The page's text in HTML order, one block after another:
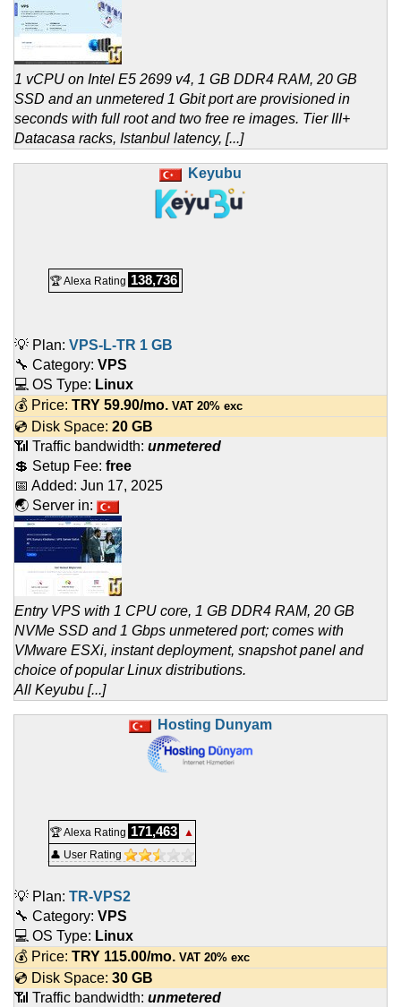
1 vCPU on Intel E5 2699 v4, 1 GB DDR4 RAM, 20 GB
SSD and an unmetered 1 Gbit port are provisioned in
seconds with full root and two free re images. Tier III+
Datacasa racks, Istanbul latency, [...]
Keyubu
🏆 Alexa Rating 138,736
💡 Plan: VPS-L-TR 1 GB
🔧 Category: VPS
💻 OS Type: Linux
💰 Price: TRY 59.90/mo. VAT 20% exc
💿 Disk Space: 20 GB
📶 Traffic bandwidth: unmetered
💲 Setup Fee: free
📅 Added: Jun 17, 2025
🌏 Server in:
Entry VPS with 1 CPU core, 1 GB DDR4 RAM, 20 GB
NVMe SSD and 1 Gbps unmetered port; comes with
VMware ESXi, instant deployment, snapshot panel and
choice of popular Linux distributions.
All Keyubu [...]
Hosting Dunyam
🏆 Alexa Rating 171,463
▲
👤 User Rating
💡 Plan: TR-VPS2
🔧 Category: VPS
💻 OS Type: Linux
💰 Price: TRY 115.00/mo. VAT 20% exc
💿 Disk Space: 30 GB
📶 Traffic bandwidth: unmetered